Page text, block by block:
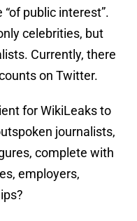
public interest”.
celebrities, but
Currently, there
on Twitter.
for WikiLeaks to
journalists,
complete with
employers,